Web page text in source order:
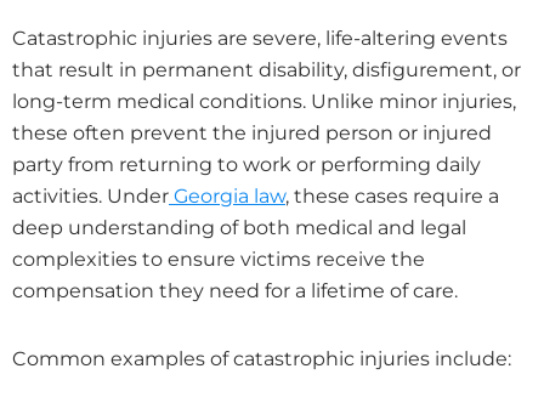
Catastrophic injuries are severe, life-altering events
that result in permanent disability, disfigurement, or
long-term medical conditions. Unlike minor injuries,
these often prevent the injured person or injured
party from returning to work or performing daily
activities. Under Georgia law, these cases require a
deep understanding of both medical and legal
complexities to ensure victims receive the
compensation they need for a lifetime of care.
Common examples of catastrophic injuries include: